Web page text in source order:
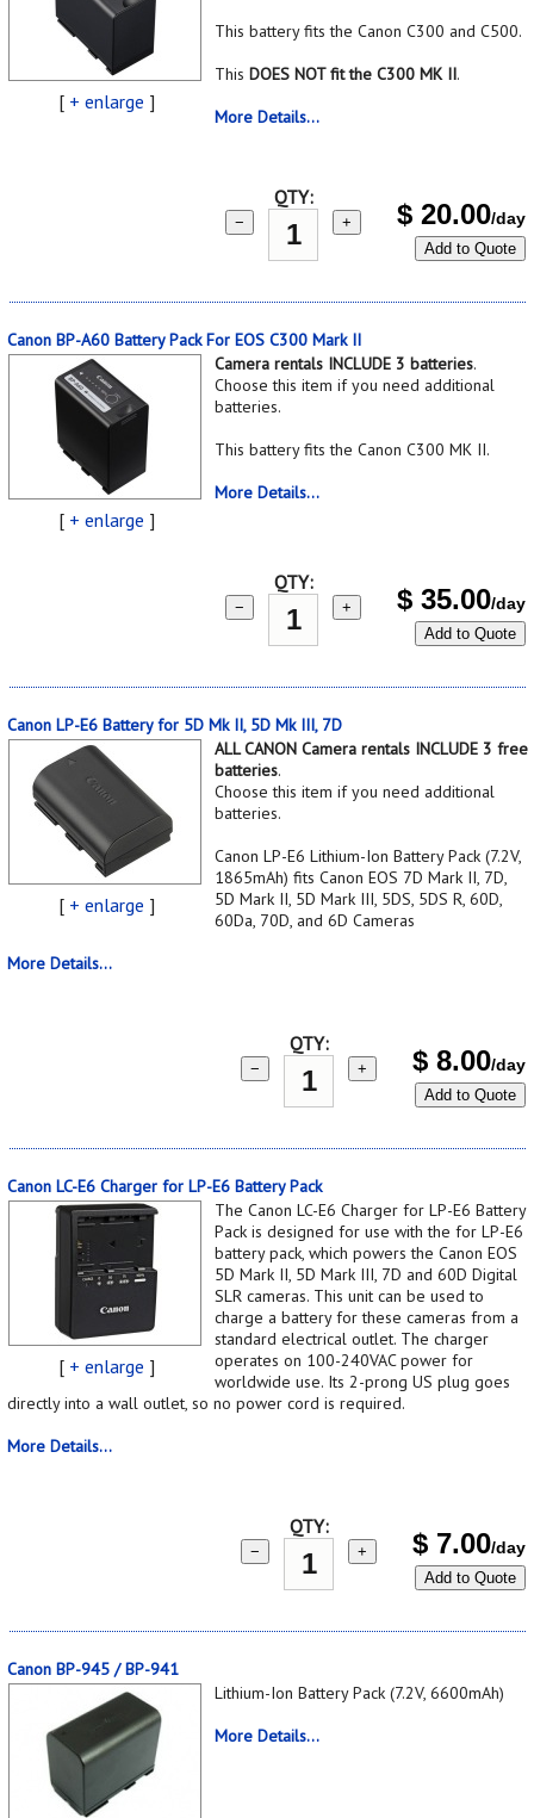
[ + enlarge ]
This battery fits the Canon C300 and C500.
This DOES NOT fit the C300 MK II.
More Details...
QTY:
− + $ 20.00/day
Add to Quote
Canon BP-A60 Battery Pack For EOS C300 Mark II
[ + enlarge ]
Camera rentals INCLUDE 3 batteries.
Choose this item if you need additional
batteries.
This battery fits the Canon C300 MK II.
More Details...
QTY:
− + $ 35.00/day
Add to Quote
Canon LP-E6 Battery for 5D Mk II, 5D Mk III, 7D
[ + enlarge ]
ALL CANON Camera rentals INCLUDE 3 free
batteries.
Choose this item if you need additional
batteries.
Canon LP-E6 Lithium-Ion Battery Pack (7.2V,
1865mAh) fits Canon EOS 7D Mark II, 7D,
5D Mark II, 5D Mark III, 5DS, 5DS R, 60D,
60Da, 70D, and 6D Cameras
More Details...
QTY:
− + $ 8.00/day
Add to Quote
Canon LC-E6 Charger for LP-E6 Battery Pack
[ + enlarge ]
The Canon LC-E6 Charger for LP-E6 Battery
Pack is designed for use with the for LP-E6
battery pack, which powers the Canon EOS
5D Mark II, 5D Mark III, 7D and 60D Digital
SLR cameras. This unit can be used to
charge a battery for these cameras from a
standard electrical outlet. The charger
operates on 100-240VAC power for
worldwide use. Its 2-prong US plug goes
directly into a wall outlet, so no power cord is required.
More Details...
QTY:
− + $ 7.00/day
Add to Quote
Canon BP-945 / BP-941
Lithium-Ion Battery Pack (7.2V, 6600mAh)
More Details...